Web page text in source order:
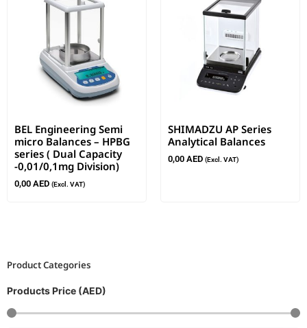
Product Categories
Products Price (AED)
BEL Engineering Semi
micro Balances – HPBG
series ( Dual Capacity
-0,01/0,1mg Division)
0,00 AED (Excl. VAT)
SHIMADZU AP Series
Analytical Balances
0,00 AED (Excl. VAT)